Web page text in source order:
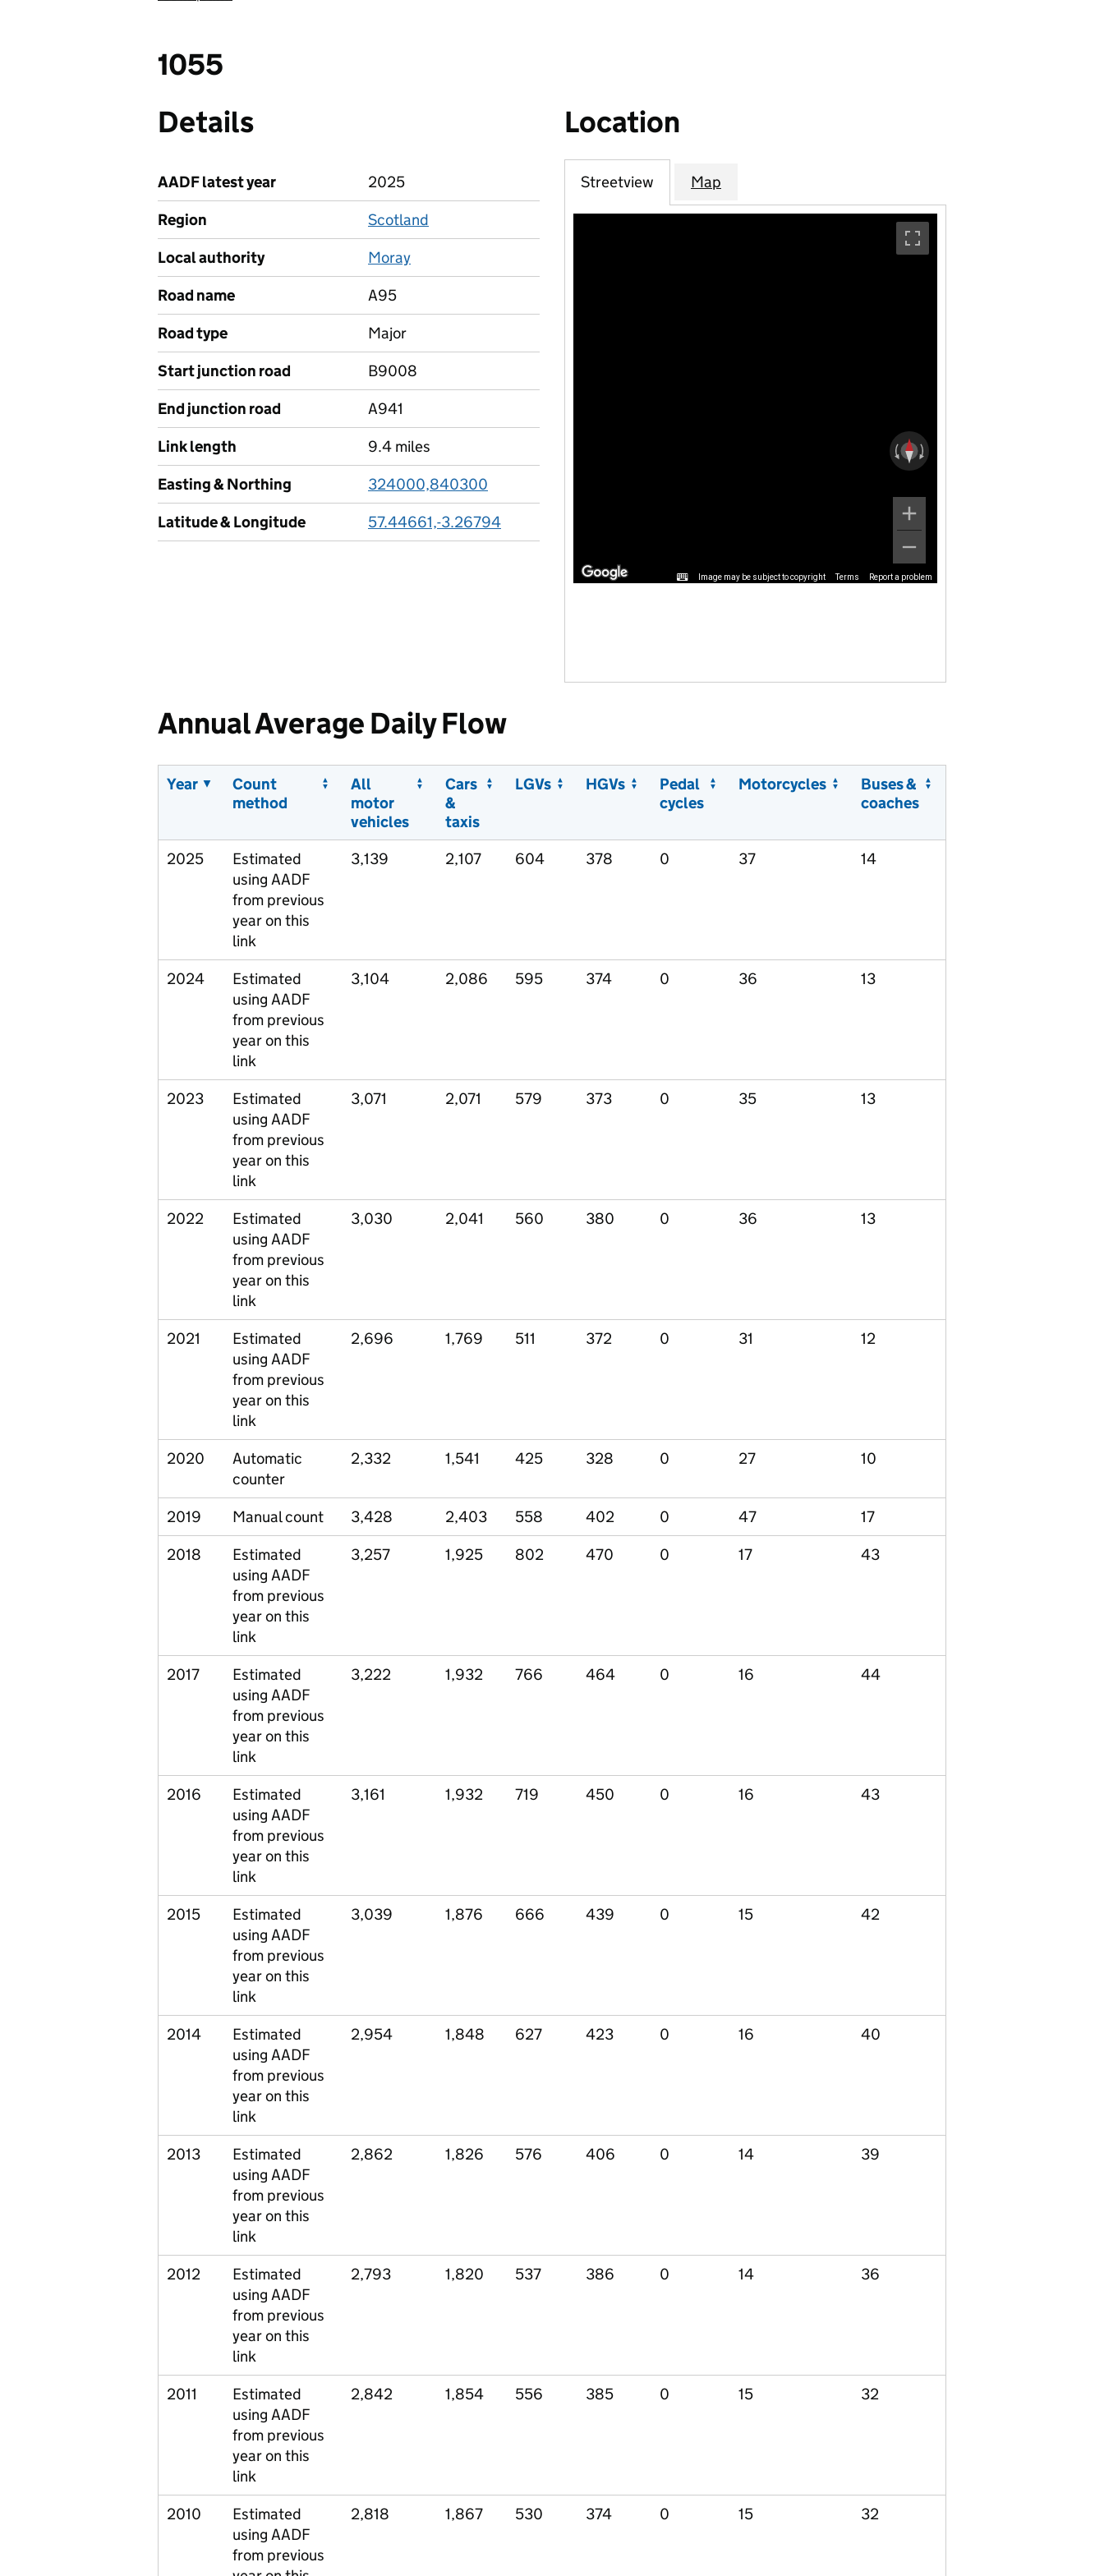
1055
Details
AADF latest year
2025
Region
Scotland
Local authority
Moray
Road name
A95
Road type
Major
Start junction road
B9008
End junction road
A941
Link length
9.4 miles
Easting & Northing
324000,840300
Latitude & Longitude
57.44661,-3.26794
Location
Streetview Map
Image may be subject to copyright Terms Report a problem
Annual Average Daily Flow
Year
Count
method
All
motor
vehicles
Cars
&
taxis
LGVs HGVs
Pedal
cycles
Motorcycles
Buses &
coaches
2025
Estimated
using AADF
from previous
year on this
link
3,139 2,107 604 378 0 37 14
2024
Estimated
using AADF
from previous
year on this
link
3,104 2,086 595 374 0 36 13
2023
Estimated
using AADF
from previous
year on this
link
3,071 2,071 579 373 0 35 13
2022
Estimated
using AADF
from previous
year on this
link
3,030 2,041 560 380 0 36 13
2021
Estimated
using AADF
from previous
year on this
link
2,696 1,769 511 372 0 31 12
2020
Automatic
counter
2,332 1,541 425 328 0 27 10
2019 Manual count 3,428 2,403 558 402 0 47
17
2018
Estimated
using AADF
from previous
year on this
link
3,257 1,925 802 470 0 17 43
2017
Estimated
using AADF
from previous
year on this
link
3,222 1,932 766 464 0 16 44
2016
Estimated
using AADF
from previous
year on this
link
3,161 1,932 719 450 0 16 43
2015
Estimated
using AADF
from previous
year on this
link
3,039 1,876 666 439 0 15 42
2014
Estimated
using AADF
from previous
year on this
link
2,954 1,848 627 423 0 16 40
2013
Estimated
using AADF
from previous
year on this
link
2,862 1,826 576 406 0 14 39
2012
Estimated
using AADF
from previous
year on this
link
2,793 1,820 537 386 0 14 36
2011
Estimated
using AADF
from previous
year on this
link
2,842 1,854 556 385 0 15 32
2010
Estimated
using AADF
from previous
2,818 1,867 530 374 0 15 32